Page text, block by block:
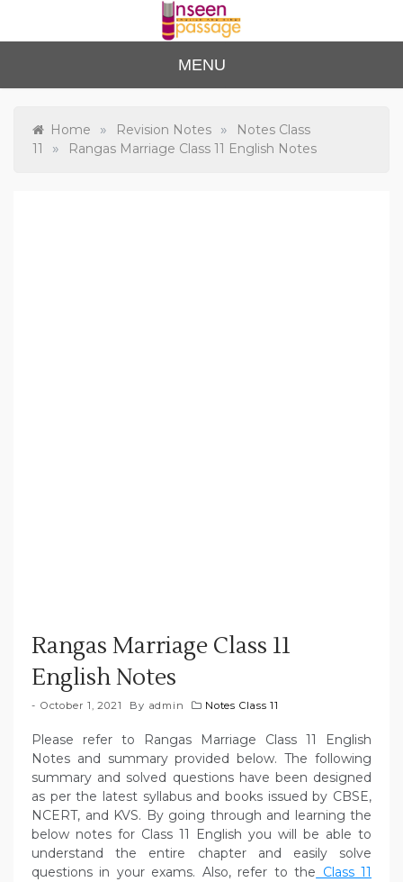
content
Unse
en
Passa
to Class 12
MENU
Home » Revision Notes »
Notes Class
11
» Rangas Marriage Class 11 English Notes
Rangas Marriage Class 11
English Notes
October 1, 2021 By admin Notes Class 11
Please refer to Rangas Marriage Class 11 English
Notes and summary provided below. The following
summary and solved questions have been designed
as per the latest syllabus and books issued by CBSE,
NCERT, and KVS. By going through and learning the
below notes for Class 11 English you will be able to
understand the entire chapter and easily solve
questions in your exams. Also, refer to the Class 11